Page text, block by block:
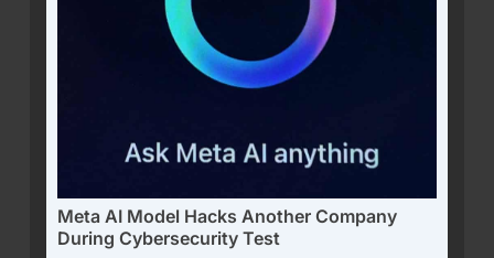
Meta AI Model Hacks Another Company
During Cybersecurity Test